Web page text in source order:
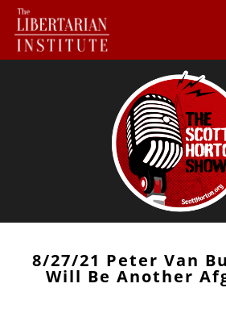
8/27/21 Peter Van
Will Be Another